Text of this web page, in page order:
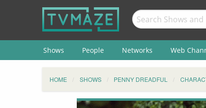
Shows People Networks Web
HOME SHOWS PENNY DREADFUL